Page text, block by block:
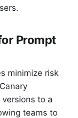
Prompt
minimize risk
to a
teams to